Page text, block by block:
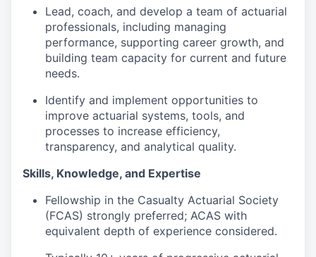
Lead, coach, and develop a team of actuarial
professionals, including managing
performance, supporting career growth, and
building team capacity for current and future
needs.
Identify and implement opportunities to
improve actuarial systems, tools, and
processes to increase efficiency,
transparency, and analytical quality.
Skills, Knowledge, and Expertise
Fellowship in the Casualty Actuarial Society
(FCAS) strongly preferred; ACAS with
equivalent depth of experience considered.